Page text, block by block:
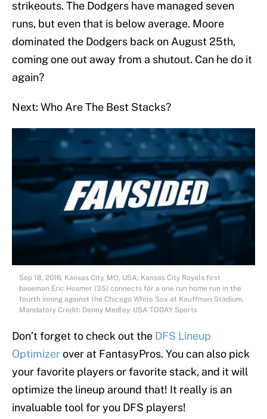
strikeouts. The Dodgers have managed seven
runs, but even that is below average. Moore
dominated the Dodgers back on August 25th,
coming one out away from a shutout. Can he do it
again?
Next: Who Are The Best Stacks?
Sep 18, 2016; Kansas City, MO, USA; Kansas City Royals first
baseman Eric Hosmer (35) connects for a one run home run in the
fourth inning against the Chicago White Sox at Kauffman Stadium.
Mandatory Credit: Denny Medley-USA TODAY Sports
Don’t forget to check out the DFS Lineup
Optimizerover at FantasyPros. You can also pick
your favorite players or favorite stack, and it will
optimize the lineup around that! It really is an
invaluable tool for you DFS players!